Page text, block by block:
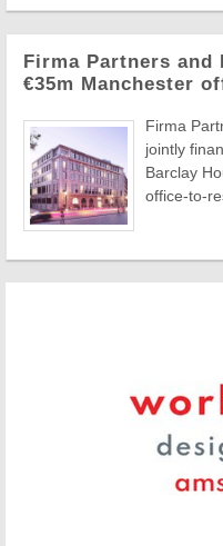
Firma Partners and
€35m Manchester
Firma
jointly
Barclay
office-to-